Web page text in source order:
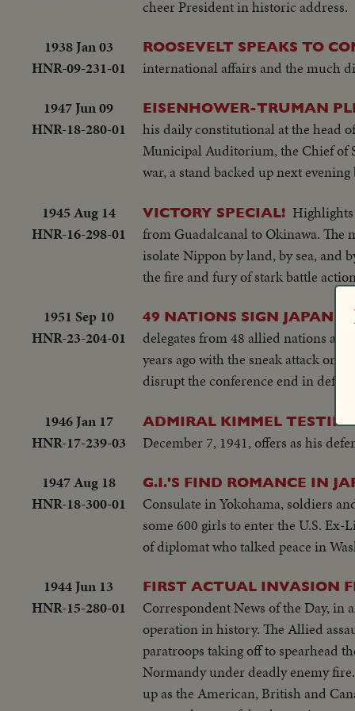
cheer President in historic address.
1938 Jan 03
HNR-09-231-01
ROOSEVELT SPEAKS TO
international affairs and the much
1947 Jun 09
HNR-18-280-01
EISENHOWER-TRUMAN
his daily constitutional at the head
Municipal Auditorium, the Chief of
war, a stand backed up next
1945 Aug 14
HNR-16-298-01
VICTORY SPECIAL!
from Guadalcanal to Okinawa. The
isolate Nippon by land, by sea, and
the fire and fury of stark battle
1951 Sep 10
HNR-23-204-01
49 NATIONS SIGN
delegates from 48 allied nations
years ago with the sneak attack on
disrupt the conference end in defeat
1946 Jan 17
HNR-17-239-03
ADMIRAL KIMMEL
December 7, 1941, offers as his
1947 Aug 18
HNR-18-300-01
G.I.'S FIND ROMANCE IN
Consulate in Yokohama, soldiers
some 600 girls to enter the U.S.
of diplomat who talked peace in
1944 Jun 13
HNR-15-280-01
FIRST ACTUAL INVASION
Correspondent News of the Day, in
operation in history. The Allied
paratroops taking off to spearhead
Normandy under deadly enemy
up as the American, British and